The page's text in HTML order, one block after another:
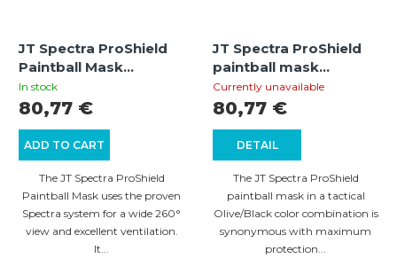
JT Spectra ProShield
Paintball Mask
Thermal (Olive)
In stock
ADD TO CART
80,77 €
The JT Spectra ProShield
Paintball Mask uses the proven
Spectra system for a wide 260°
view and excellent ventilation.
It...
JT Spectra ProShield
paintball mask
Thermal (Olive/Black)
Currently unavailable
DETAIL
80,77 €
The JT Spectra ProShield
paintball mask in a tactical
Olive/Black color combination is
synonymous with maximum
protection...